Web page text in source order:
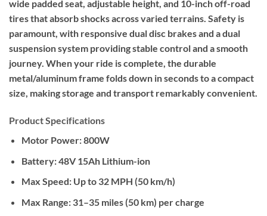
wide padded seat, adjustable height, and 10-inch off-road
tires that absorb shocks across varied terrains. Safety is
paramount, with responsive dual disc brakes and a dual
suspension system providing stable control and a smooth
journey. When your ride is complete, the durable
metal/aluminum frame folds down in seconds to a compact
size, making storage and transport remarkably convenient.
Product Specifications
Motor Power:800W
Battery:48V 15Ah Lithium-ion
Max Speed:Up to 32 MPH (50 km/h)
Max Range:31–35 miles (50 km) per charge